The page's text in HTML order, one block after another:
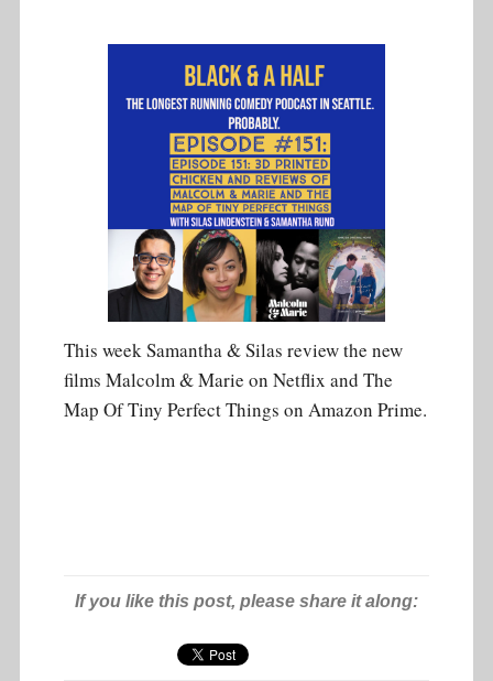
This week Samantha & Silas review the new
films Malcolm & Marie on Netflix and The
Map Of Tiny Perfect Things on Amazon Prime.
If you like this post, please share it along: